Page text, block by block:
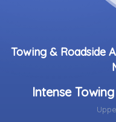
Towing & Roadside
Intense